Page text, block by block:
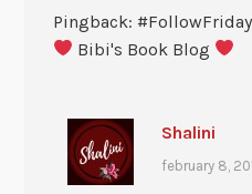
Pingback:
Bibi's Book Blog
Shalini
february 8,